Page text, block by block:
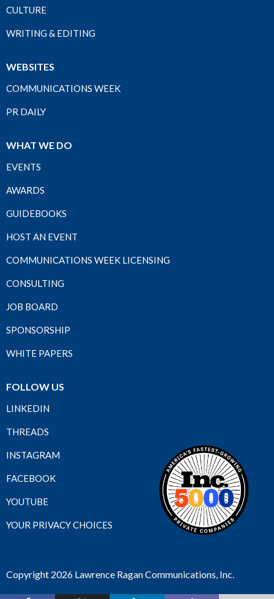
CULTURE
WRITING & EDITING
WEBSITES
COMMUNICATIONS WEEK
PR DAILY
WHAT WE DO
EVENTS
AWARDS
GUIDEBOOKS
HOST AN EVENT
COMMUNICATIONS WEEK LICENSING
CONSULTING
JOB BOARD
SPONSORSHIP
WHITE PAPERS
FOLLOW US
LINKEDIN
THREADS
INSTAGRAM
FACEBOOK
YOUTUBE
YOUR PRIVACY CHOICES
Copyright 2026 Lawrence Ragan Communications, Inc.